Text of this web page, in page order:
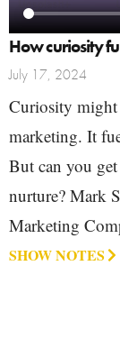
How curiosity
July 17, 2024
Curiosity
marketing. It
But can you
nurture? Mark
Marketing
SHOW NOTES